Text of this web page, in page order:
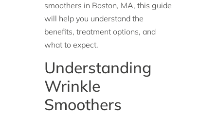
smoothers in Boston, MA, this guide
will help you understand the
benefits, treatment options, and
what to expect.
Understanding
Wrinkle
Smoothers